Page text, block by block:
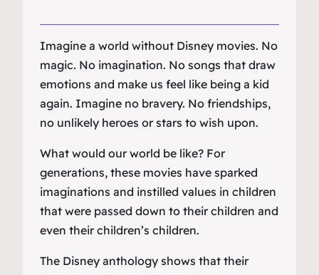
Imagine a world without Disney movies. No
magic. No imagination. No songs that draw
emotions and make us feel like being a kid
again. Imagine no bravery. No friendships,
no unlikely heroes or stars to wish upon.
What would our world be like? For
generations, these movies have sparked
imaginations and instilled values in children
that were passed down to their children and
even their children’s children.
The Disney anthology shows that their